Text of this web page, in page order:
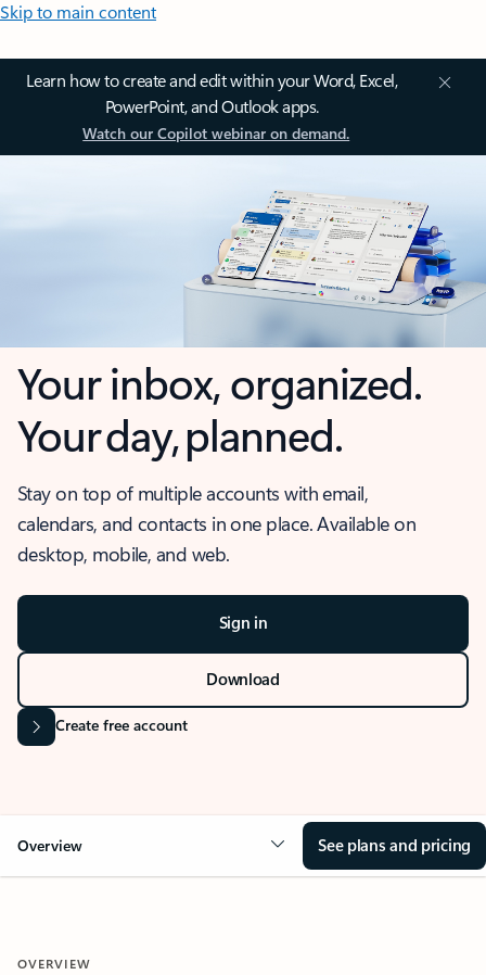
Skip to main content
Learn how to create and edit within your Word, Excel,
PowerPoint, and Outlook apps.
Watch our Copilot webinar on demand.
Your inbox, organized.
Your day, planned.
Stay on top of multiple accounts with email,
calendars, and contacts in one place. Available on
desktop, mobile, and web.
Sign in
Download
Create free account
Overview See plans and pricing
OVERVIEW